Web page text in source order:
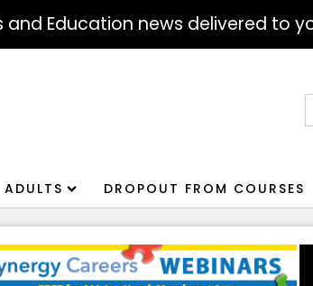
Education news delivered to
ADULTS DROPOUT FROM COURSES